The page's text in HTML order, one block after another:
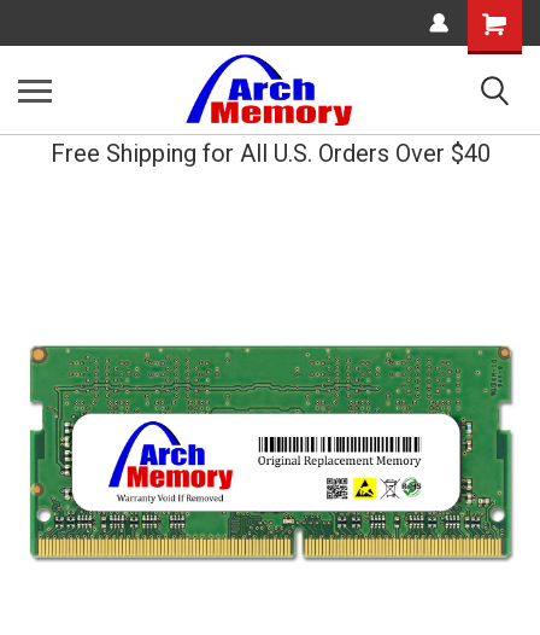
Shopping
Cart
Free Shipping for All U.S. Orders Over $40